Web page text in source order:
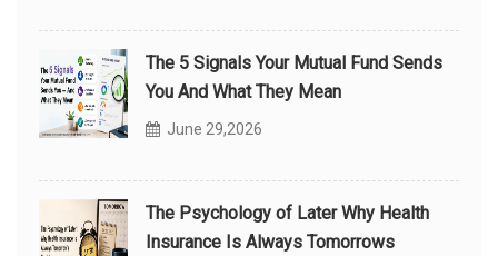
The 5 Signals Your Mutual Fund Sends
You And What They Mean
June 29,2026
The Psychology of Later Why Health
Insurance Is Always Tomorrows